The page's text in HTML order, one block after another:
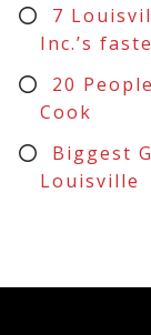
7
Inc.’s
20
Cook
Biggest
Louisville